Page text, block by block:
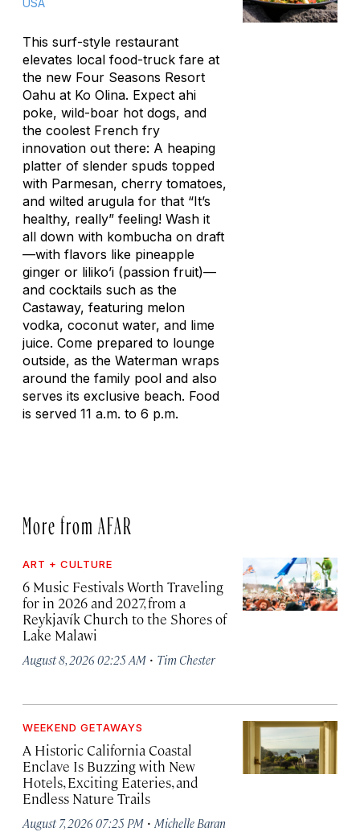
USA
This surf-style restaurant
elevates local food-truck fare at
the new Four Seasons Resort
Oahu at Ko Olina. Expect ahi
poke, wild-boar hot dogs, and
the coolest French fry
innovation out there: A heaping
platter of slender spuds topped
with Parmesan, cherry tomatoes,
and wilted arugula for that “It’s
healthy, really” feeling! Wash it
all down with kombucha on draft
—with flavors like pineapple
ginger or liliko’i (passion fruit)—
and cocktails such as the
Castaway, featuring melon
vodka, coconut water, and lime
juice. Come prepared to lounge
outside, as the Waterman wraps
around the family pool and also
serves its exclusive beach. Food
is served 11 a.m. to 6 p.m.
More from AFAR
ART + CULTURE
6 Music Festivals Worth Traveling
for in 2026 and 2027, from a
Reykjavík Church to the Shores of
Lake Malawi
August 8, 2026 02:25 AM · Tim Chester
WEEKEND GETAWAYS
A Historic California Coastal
Enclave Is Buzzing with New
Hotels, Exciting Eateries, and
Endless Nature Trails
August 7, 2026 07:25 PM · Michelle Baran